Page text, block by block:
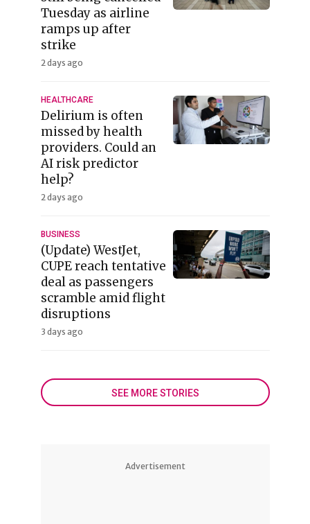
Tuesday as airline
ramps up after
strike
2 days ago
HEALTHCARE
Delirium is often
missed by health
providers. Could an
AI risk predictor
help?
2 days ago
BUSINESS
(Update) WestJet,
CUPE reach tentative
deal as passengers
scramble amid flight
disruptions
3 days ago
SEE MORE STORIES
Advertisement